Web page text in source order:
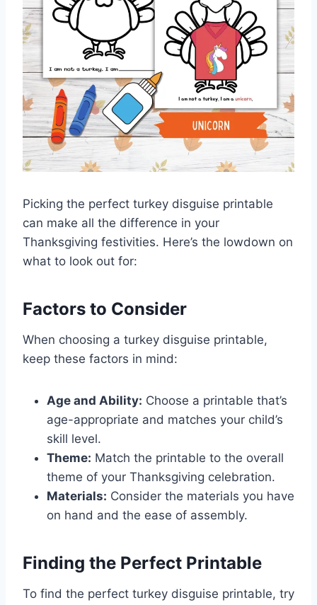
Picking the perfect turkey disguise printable
can make all the difference in your
Thanksgiving festivities. Here’s the lowdown on
what to look out for:
Factors to Consider
When choosing a turkey disguise printable,
keep these factors in mind:
Age and Ability: Choose a printable that’s
age-appropriate and matches your child’s
skill level.
Theme: Match the printable to the overall
theme of your Thanksgiving celebration.
Materials: Consider the materials you have
on hand and the ease of assembly.
Finding the Perfect Printable
To find the perfect turkey disguise printable, try